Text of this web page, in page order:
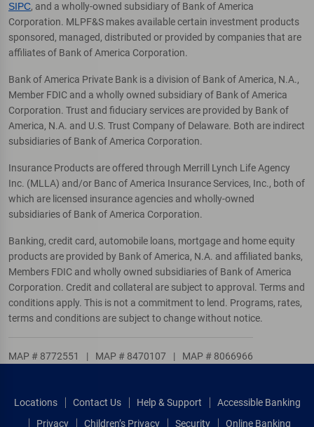
SIPC, and a wholly-owned subsidiary of Bank of America
Corporation. MLPF&S makes available certain investment products
sponsored, managed, distributed or provided by companies that are
affiliates of Bank of America Corporation.
Bank of America Private Bank is a division of Bank of America, N.A.,
Member FDIC and a wholly owned subsidiary of Bank of America
Corporation. Trust and fiduciary services are provided by Bank of
America, N.A. and U.S. Trust Company of Delaware. Both are indirect
subsidiaries of Bank of America Corporation.
Insurance Products are offered through Merrill Lynch Life Agency
Inc. (MLLA) and/or Banc of America Insurance Services, Inc., both of
which are licensed insurance agencies and wholly-owned
subsidiaries of Bank of America Corporation.
Banking, credit card, automobile loans, mortgage and home equity
products are provided by Bank of America, N.A. and affiliated banks,
Members FDIC and wholly owned subsidiaries of Bank of America
Corporation. Credit and collateral are subject to approval. Terms and
conditions apply. This is not a commitment to lend. Programs, rates,
terms and conditions are subject to change without notice.
MAP # 8772551 | MAP # 8470107 | MAP # 8066966
Locations Contact Us Help & Support
Accessible Banking
Privacy
Children’s Privacy Security Online Banking